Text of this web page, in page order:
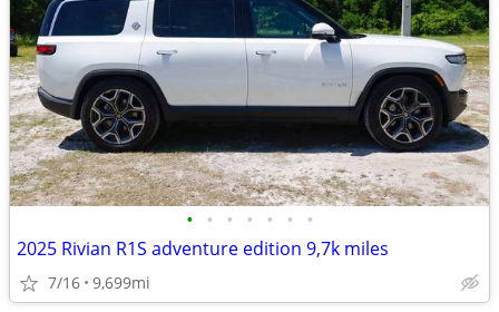
• • • • • • •
2025 Rivian R1S adventure edition 9,7k miles
7/16 9,699mi